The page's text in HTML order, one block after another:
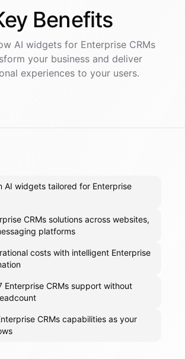
Benefits
AI widgetsfor Enterprise CRMs
your business and deliver
experiences to your users.
AI widgets tailored for Enterprise
CRMs solutions across websites,
platforms
costs with intelligent Enterprise
Enterprise CRMs support without
CRMs capabilities as your